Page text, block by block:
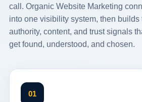
call. Organic Website Marketing
into one visibility system, then builds
authority, content, and trust signals
get found, understood, and chosen.
01